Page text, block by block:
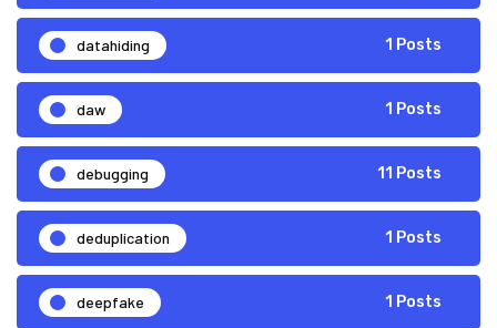
datahiding 1 Posts
daw 1 Posts
debugging 11 Posts
deduplication 1 Posts
deepfake 1 Posts